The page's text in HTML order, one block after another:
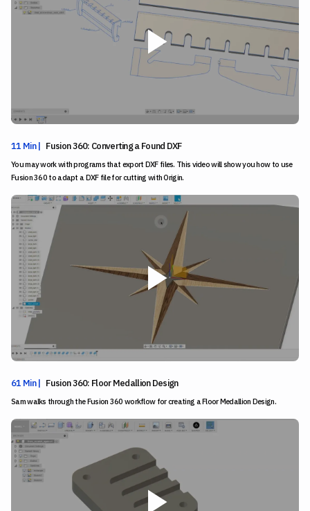
11 Min | Fusion 360: Converting a Found DXF
You may work with programs that export DXF files. This video will show you how to use
Fusion 360 to adapt a DXF file for cutting with Origin.
61 Min | Fusion 360: Floor Medallion Design
Sam walks through the Fusion 360 workflow for creating a Floor Medallion Design.